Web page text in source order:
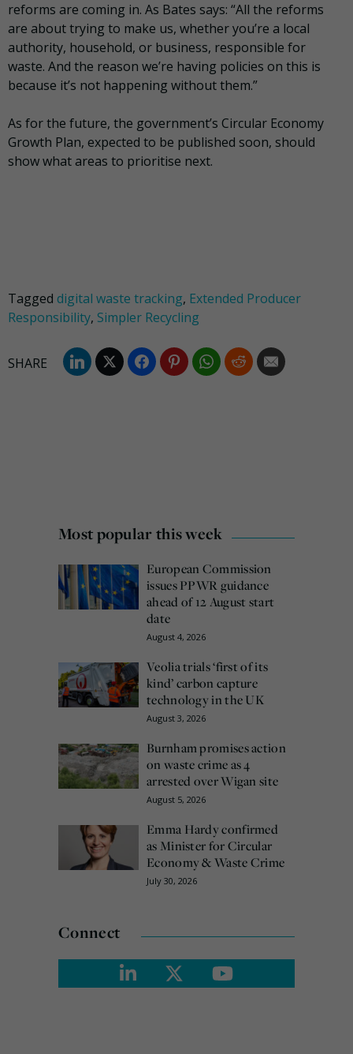
reforms are coming in. As Bates says: “All the reforms
are about trying to make us, whether you’re a local
authority, household, or business, responsible for
waste. And the reason we’re having policies on this is
because it’s not happening without them.”
As for the future, the government’s Circular Economy
Growth Plan, expected to be published soon, should
show what areas to prioritise next.
Tagged digital waste tracking, Extended Producer
Responsibility, Simpler Recycling
Most popular this week
European Commission
issues PPWR guidance
ahead of 12 August start
date
August 4, 2026
Veolia trials ‘first of its
kind’ carbon capture
technology in the UK
August 3, 2026
Burnham promises action
on waste crime as 4
arrested over Wigan site
August 5, 2026
Emma Hardy confirmed
as Minister for Circular
Economy & Waste Crime
July 30, 2026
Connect